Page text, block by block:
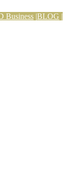
Business |BLOG |